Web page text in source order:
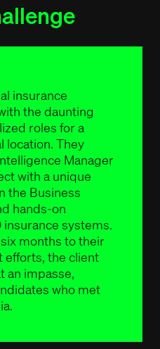
insurance
the daunting
roles for a
location. They
Manager
with a unique
the Business
hands-on
systems.
months to their
efforts, the client
an impasse,
who met